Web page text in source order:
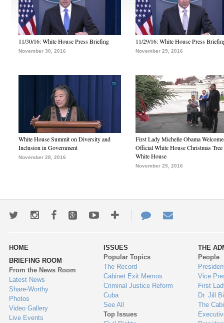
11/30/16: White House Press Briefing
November 30, 2016
11/29/16: White House Press
November 29, 2016
White House Summit on Diversity and
Inclusion in Government
November 28, 2016
First Lady Michelle Obama
Official White House Christmas Tree
White House
November 25, 2016